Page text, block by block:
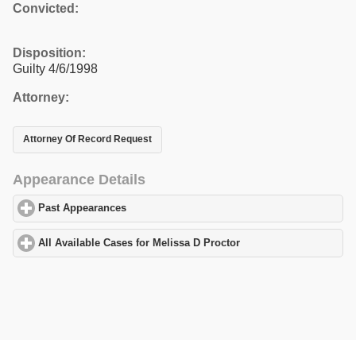
Convicted:
Disposition:
Guilty 4/6/1998
Attorney:
Attorney Of Record Request
Appearance Details
Past Appearances
All Available Cases for Melissa D Proctor